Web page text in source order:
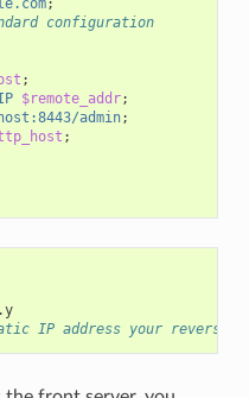
;
configuration
;
$remote_addr;
admin;
;
x.x.x.x,y.y.y.y.y
IP address your reverse